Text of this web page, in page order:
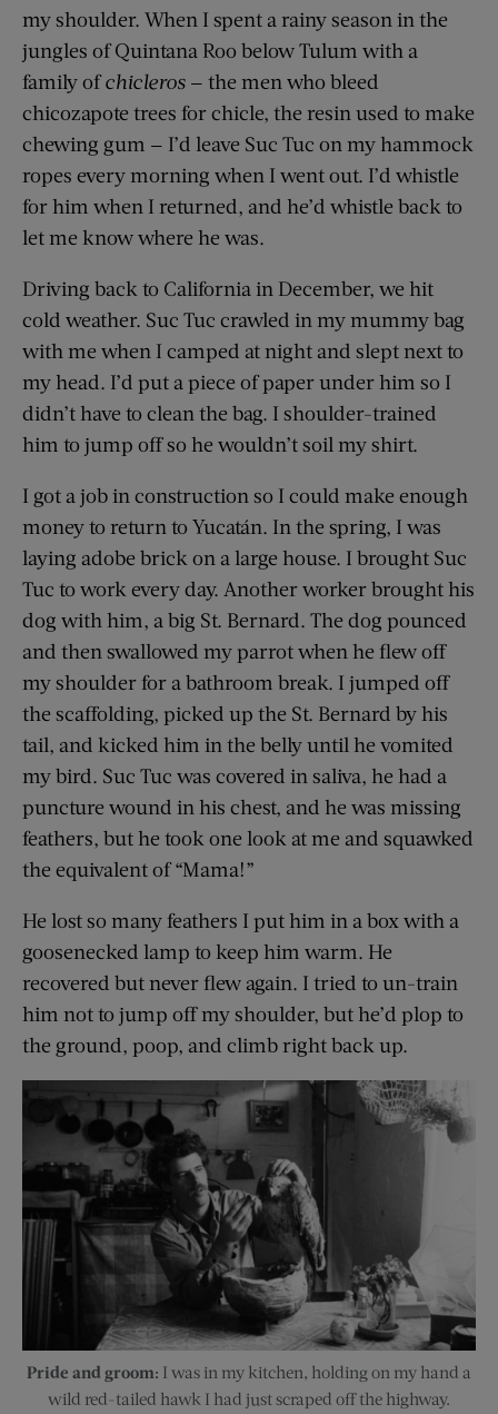
my shoulder. When I spent a rainy season in the
jungles of Quintana Roo below Tulum with a
family ofchicleros — the men who bleed
chicozapote trees for chicle, the resin used to make
chewing gum — I’d leave Suc Tuc on my hammock
ropes every morning when I went out. I’d whistle
for him when I returned, and he’d whistle back to
let me know where he was.
Driving back to California in December, we hit
cold weather. Suc Tuc crawled in my mummy bag
with me when I camped at night and slept next to
my head. I’d put a piece of paper under him so I
didn’t have to clean the bag. I shoulder-­trained
him to jump off so he wouldn’t soil my shirt.
I got a job in construction so I could make enough
money to return to Yucatán. In the spring, I was
laying adobe brick on a large house. I brought Suc
Tuc to work every day. Another worker brought his
dog with him, a big St. Bernard. The dog pounced
and then swallowed my parrot when he flew off
my shoulder for a bathroom break. I jumped off
the scaffolding, picked up the St. Bernard by his
tail, and kicked him in the belly until he vomited
my bird. Suc Tuc was covered in saliva, he had a
puncture wound in his chest, and he was missing
feathers, but he took one look at me and squawked
the equivalent of “Mama!”
He lost so many feathers I put him in a box with a
goosenecked lamp to keep him warm. He
recovered but never flew again. I tried to un-train
him not to jump off my shoulder, but he’d plop to
the ground, poop, and climb right back up.
Pride and groom: I was in my kitchen, holding on my hand a
wild red-tailed hawk I had just scraped off the highway.